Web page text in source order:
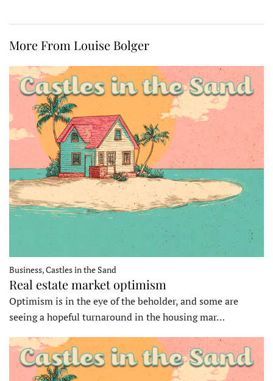
More From Louise Bolger
Business, Castles in the Sand
Real estate market optimism
Optimism is in the eye of the beholder, and some are
seeing a hopeful turnaround in the housing mar…